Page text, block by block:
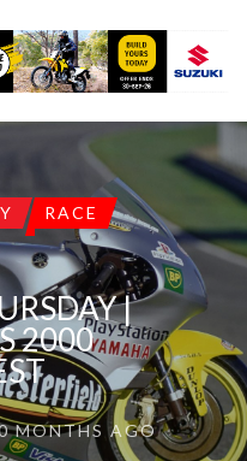
RACE
|
2000
MONTHS AGO